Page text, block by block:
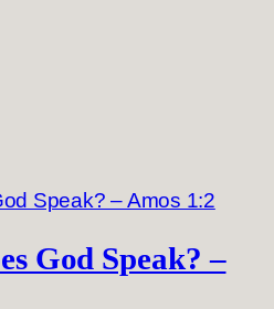
God Speak? –